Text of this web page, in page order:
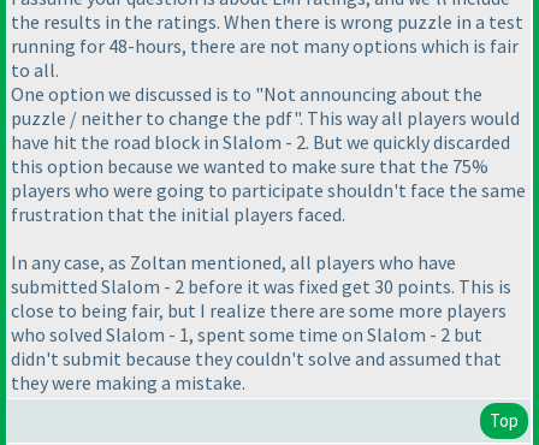
the results in the ratings. When there is wrong puzzle in a test
running for 48-hours, there are not many options which is fair
to all.
One option we discussed is to "Not announcing about the
puzzle / neither to change the pdf". This way all players would
have hit the road block in Slalom - 2. But we quickly discarded
this option because we wanted to make sure that the 75%
players who were going to participate shouldn't face the same
frustration that the initial players faced.
In any case, as Zoltan mentioned, all players who have
submitted Slalom - 2 before it was fixed get 30 points. This is
close to being fair, but I realize there are some more players
who solved Slalom - 1, spent some time on Slalom - 2 but
didn't submit because they couldn't solve and assumed that
they were making a mistake.
Top